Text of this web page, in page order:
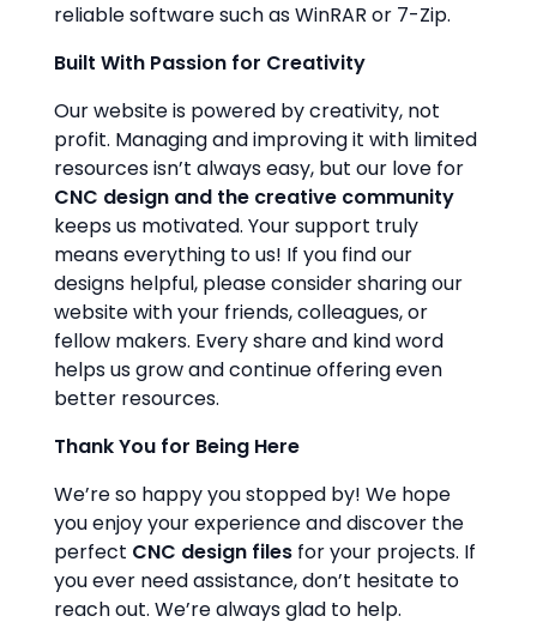
reliable software such as WinRAR or 7-Zip.
Built With Passion for Creativity
Our website is powered by creativity, not
profit. Managing and improving it with limited
resources isn’t always easy, but our love for
CNC design and the creative community
keeps us motivated. Your support truly
means everything to us! If you find our
designs helpful, please consider sharing our
website with your friends, colleagues, or
fellow makers. Every share and kind word
helps us grow and continue offering even
better resources.
Thank You for Being Here
We’re so happy you stopped by! We hope
you enjoy your experience and discover the
perfect CNC design files for your projects. If
you ever need assistance, don’t hesitate to
reach out. We’re always glad to help.